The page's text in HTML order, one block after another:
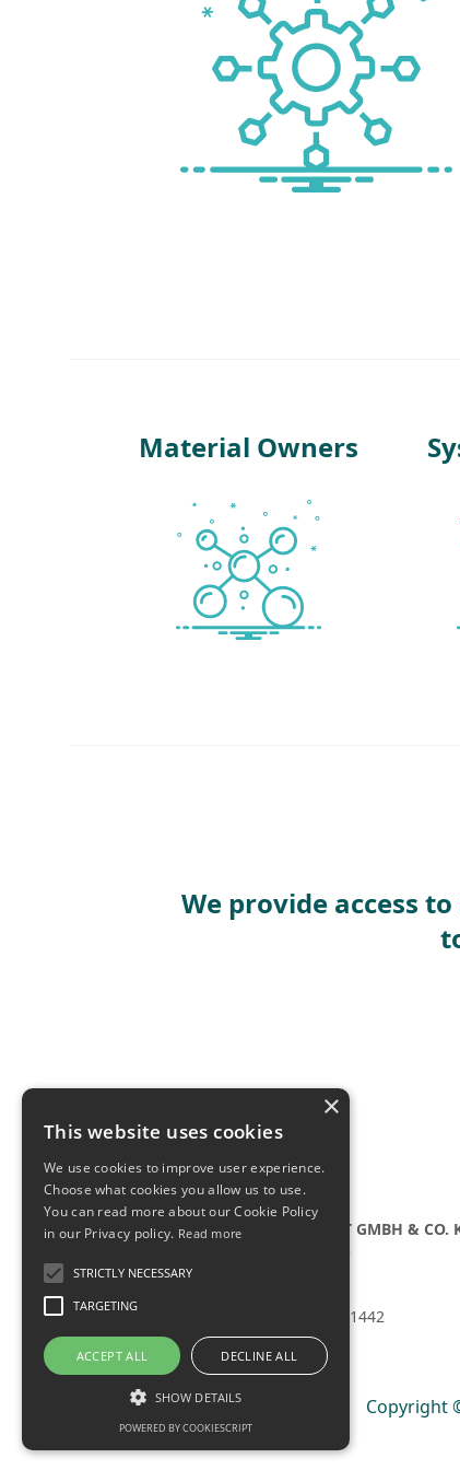
Material Owners
We provide access
TRIANGULAR-PST GMBH & CO.
+49 821 4082 1442
Copyright
×
This website uses cookies
We use cookies to improve user experience.
Choose what cookies you allow us to use.
You can read more about our Cookie Policy
in our Privacy policy. Read more
STRICTLY NECESSARY
TARGETING
ACCEPT ALL DECLINE ALL
SHOW DETAILS
POWERED BY COOKIESCRIPT